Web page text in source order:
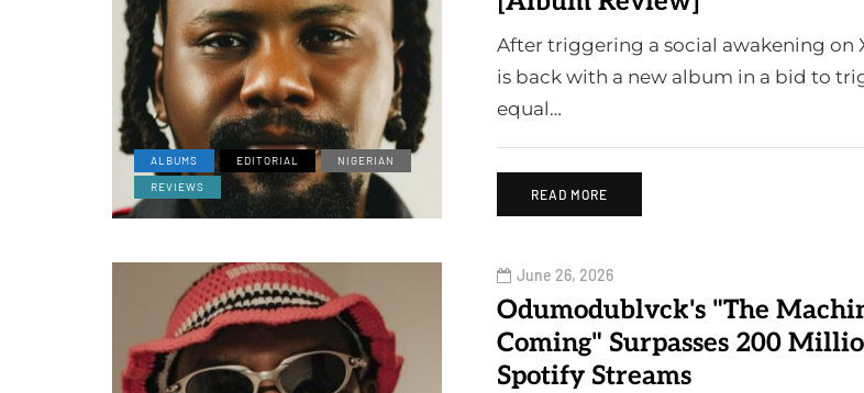
ALBUMS EDITORIAL
NIGERIAN
REVIEWS
After triggering a social awakening on
is back with a new album in a bid to
equal…
READ MORE
June 26, 2026
Odumodublvck's "The
Coming" Surpasses 200
Spotify Streams